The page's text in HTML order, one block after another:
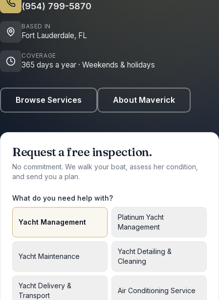
(954) 799-5870
BASED IN
Fort Lauderdale, FL
COVERAGE
365 days a year · Weekends & holidays
Browse Services About Maverick
Request a free inspection.
No commitment. We walk your boat, assess her condition,
and send you a plan.
What do you need help with?
Yacht Management
Platinum Yacht
Management
Yacht Maintenance
Yacht Detailing &
Cleaning
Yacht Delivery &
Transport
Air Conditioning Service